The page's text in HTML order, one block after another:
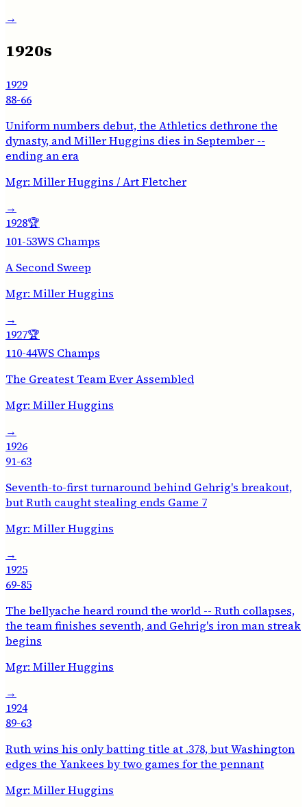
→
1920s
1929
88-66
Uniform numbers debut, the Athletics dethrone the
dynasty, and Miller Huggins dies in September --
ending an era
Mgr: Miller Huggins / Art Fletcher
→
1928🏆
101-53WS Champs
A Second Sweep
Mgr: Miller Huggins
→
1927🏆
110-44WS Champs
The Greatest Team Ever Assembled
Mgr: Miller Huggins
→
1926
91-63
Seventh-to-first turnaround behind Gehrig's breakout,
but Ruth caught stealing ends Game 7
Mgr: Miller Huggins
→
1925
69-85
The bellyache heard round the world -- Ruth collapses,
the team finishes seventh, and Gehrig's iron man streak
begins
Mgr: Miller Huggins
→
1924
89-63
Ruth wins his only batting title at .378, but Washington
edges the Yankees by two games for the pennant
Mgr: Miller Huggins